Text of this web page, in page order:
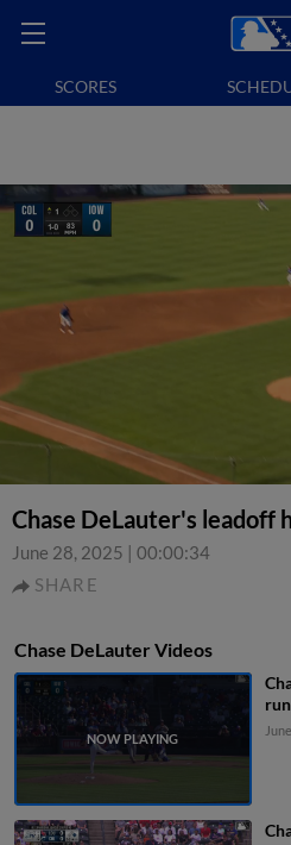
SCORES
Chase DeLauter's leadoff
June 28, 2025 | 00:00:34
SHARE
Chase DeLauter Videos
run